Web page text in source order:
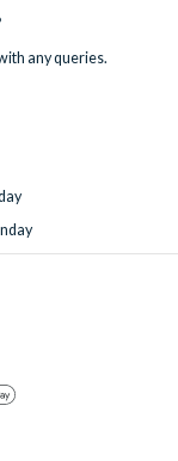
any queries.